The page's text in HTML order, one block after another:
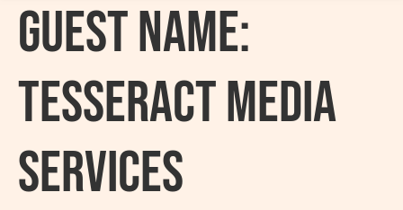
Guest Name:
Tesseract Media
Services